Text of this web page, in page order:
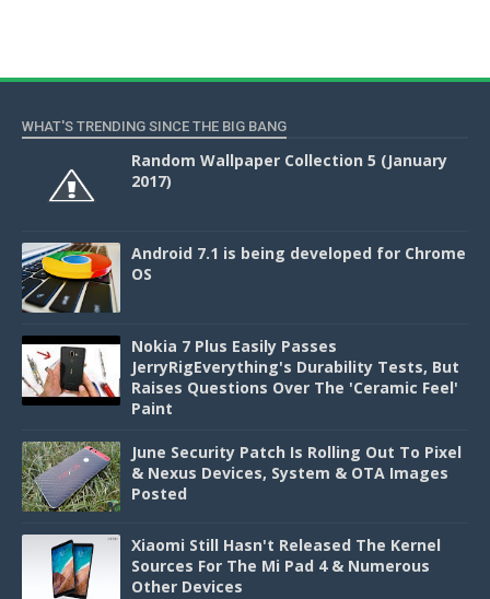
WHAT'S TRENDING SINCE THE BIG BANG
Random Wallpaper Collection 5 (January
2017)
Android 7.1 is being developed for Chrome
OS
Nokia 7 Plus Easily Passes
JerryRigEverything's Durability Tests, But
Raises Questions Over The 'Ceramic Feel'
Paint
June Security Patch Is Rolling Out To Pixel
& Nexus Devices, System & OTA Images
Posted
Xiaomi Still Hasn't Released The Kernel
Sources For The Mi Pad 4 & Numerous
Other Devices